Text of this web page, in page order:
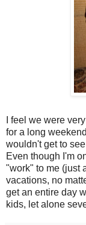
I feel we were
for a long
wouldn't get to
Even though I'm
"work" to me (just
vacations, no
get an entire day
kids, let alone